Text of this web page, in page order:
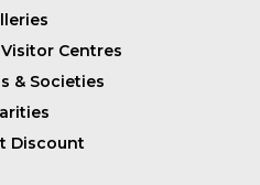
Centres
& Societies
Discount